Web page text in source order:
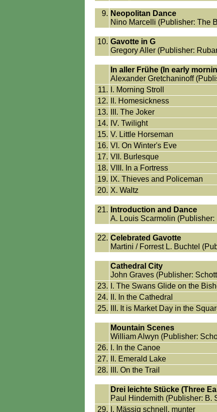
9. Neopolitan Dance
Nino Marcelli (Publisher: The
10. Gavotte in G
Gregory Aller (Publisher:
In aller Frühe (In early
Alexander Gretchaninoff
11.
I. Morning Stroll
12.
II. Homesickness
13.
III. The Joker
14. IV. Twilight
15. V. Little Horseman
16. VI. On Winter's Eve
17. VII. Burlesque
18. VIII. In a Fortress
19.
IX. Thieves and Policeman
20. X. Waltz
21.
Introduction and Dance
A. Louis Scarmolin
22. Celebrated Gavotte
Martini / Forrest L. Buchtel
Cathedral City
John Graves (Publisher:
23.
I. The Swans Glide on the
24.
II. In the Cathedral
25.
III. It is Market Day in the
Mountain Scenes
William Alwyn (Publisher:
26.
I. In the Canoe
27.
II. Emerald Lake
28.
III. On the Trail
Drei leichte Stücke (Three
Paul Hindemith (Publisher: B.
29.
I. Mässig schnell, munter